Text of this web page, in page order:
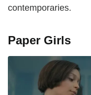
contemporaries.
Paper Girls